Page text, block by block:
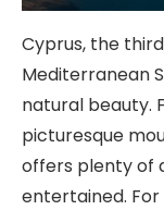
Cyprus, the
Mediterranean
natural beauty.
picturesque
offers plenty of
entertained.